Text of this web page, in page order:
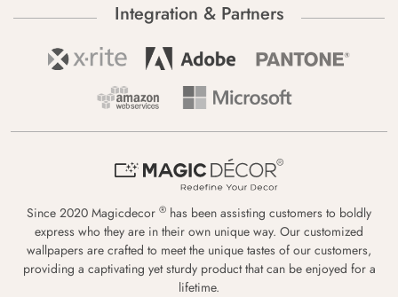
Integration & Partners
Since 2020 Magicdecor ® has been assisting customers to boldly
express who they are in their own unique way. Our customized
wallpapers are crafted to meet the unique tastes of our customers,
providing a captivating yet sturdy product that can be enjoyed for a
lifetime.